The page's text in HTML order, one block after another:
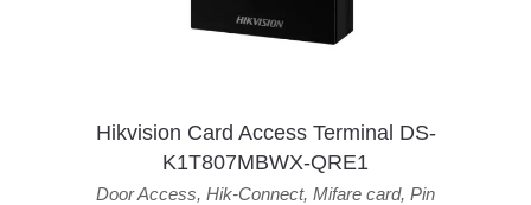
Hikvision Card Access Terminal DS-
K1T807MBWX-QRE1
Door Access, Hik-Connect, Mifare card, Pin